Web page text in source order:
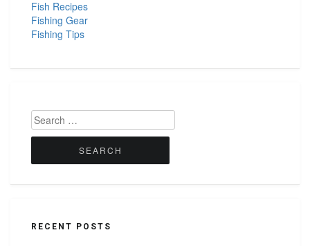
Fish Recipes
Fishing Gear
Fishing Tips
Search
for:
RECENT POSTS